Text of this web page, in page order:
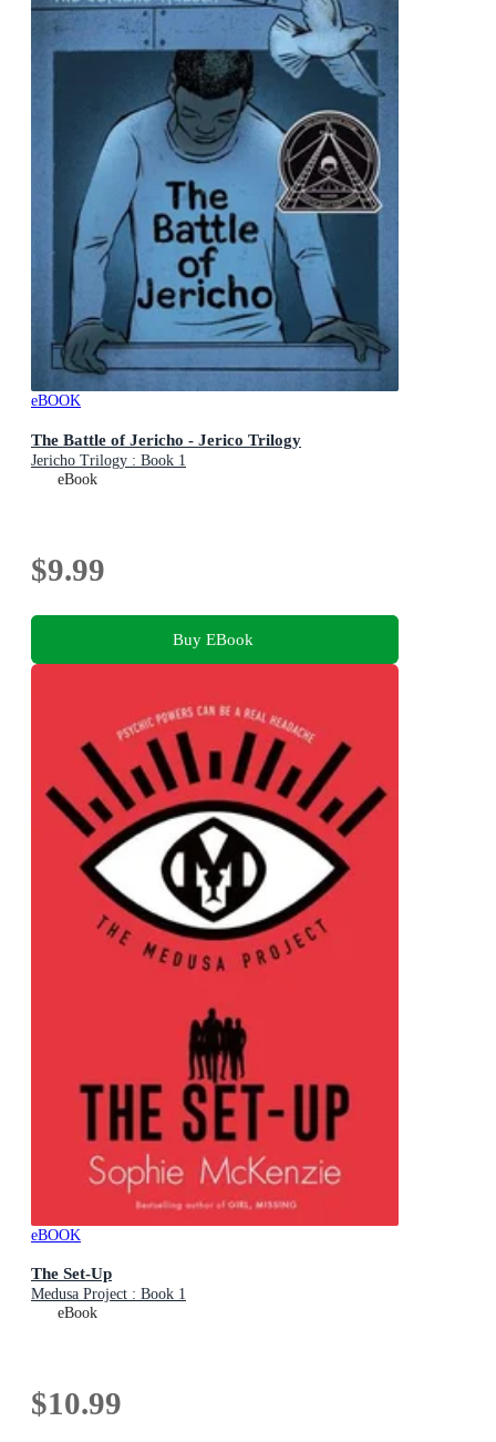
eBOOK
The Battle of Jericho - Jerico Trilogy
Jericho Trilogy : Book 1
eBook
$9.99
Buy EBook
eBOOK
The Set-Up
Medusa Project : Book 1
eBook
$10.99